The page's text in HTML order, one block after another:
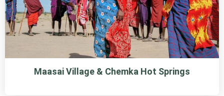
Maasai Village & Chemka Hot Springs